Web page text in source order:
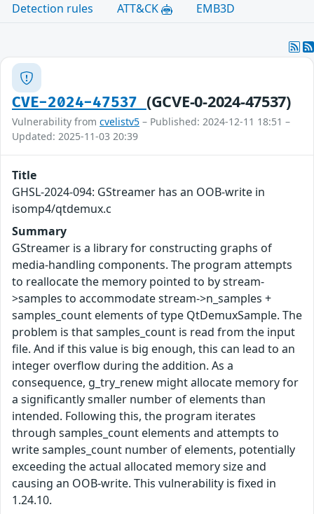
Detection rules
ATT&CK EMB3D
CVE-2024-47537 (GCVE-0-2024-47537)
Vulnerability from cvelistv5 – Published: 2024-12-11 18:51 –
Updated: 2025-11-03 20:39
Title
GHSL-2024-094: GStreamer has an OOB-write in
isomp4/qtdemux.c
Summary
GStreamer is a library for constructing graphs of
media-handling components. The program attempts
to reallocate the memory pointed to by stream-
>samples to accommodate stream->n_samples +
samples_count elements of type QtDemuxSample. The
problem is that samples_count is read from the input
file. And if this value is big enough, this can lead to an
integer overflow during the addition. As a
consequence, g_try_renew might allocate memory for
a significantly smaller number of elements than
intended. Following this, the program iterates
through samples_count elements and attempts to
write samples_count number of elements, potentially
exceeding the actual allocated memory size and
causing an OOB-write. This vulnerability is fixed in
1.24.10.